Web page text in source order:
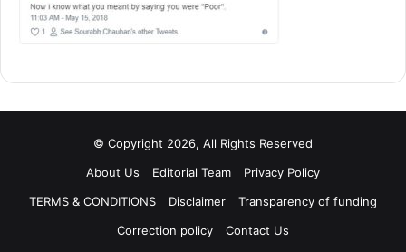
© Copyright 2026, All Rights Reserved
About Us
Editorial Team
Privacy Policy
TERMS & CONDITIONS
Disclaimer
Transparency of funding
Correction policy
Contact Us